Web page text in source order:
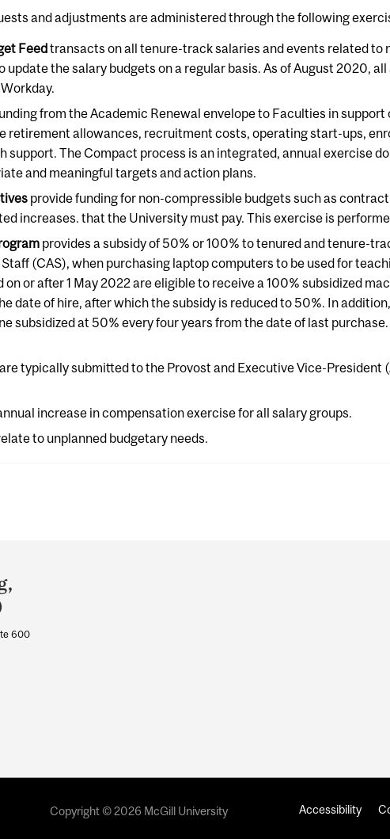
and adjustments are administered through the following
Feedtransacts on all tenure-track salaries and events related to
update the salary budgets on a regular basis. As of August 2020,
from the Academic Renewal envelope to Faculties in
retirement allowances, recruitment costs, operating start-ups,
support. The Compact process is an integrated, annual exercise
and meaningful targets and action plans.
provide funding for non-compressible budgets such as
increases. that the University must pay. This exercise is
provides a subsidy of 50% or 100% to tenured and tenure-
(CAS), when purchasing laptop computers to be used for
or after 1 May 2022 are eligible to receive a 100% subsidized
date of hire, after which the subsidy is reduced to 50%. In
subsidized at 50% every four years from the date of last
are typically submitted to the Provost and Executive Vice-President
increase in compensation exercise for all salary groups.
to unplanned budgetary needs.
600
Copyright © 2026 McGill University Accessibility